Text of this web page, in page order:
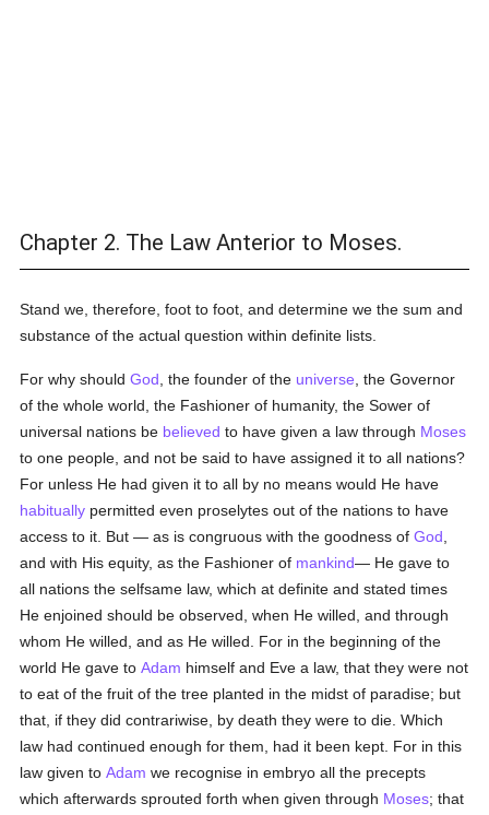
Chapter 2. The Law Anterior to Moses.
Stand we, therefore, foot to foot, and determine we the sum and
substance of the actual question within definite lists.
For why shouldGod , the founder of the universe , the Governor
of the whole world, the Fashioner of humanity, the Sower of
universal nations be believed to have given a law through Moses
to one people, and not be said to have assigned it to all nations?
For unless He had given it to all by no means would He have
habitually permitted even proselytes out of the nations to have
access to it. But — as is congruous with the goodness ofGod
and with His equity, as the Fashioner of mankind— He gave to
all nations the selfsame law, which at definite and stated times
He enjoined should be observed, when He willed, and through
whom He willed, and as He willed. For in the beginning of the
world He gave toAdam himself and Eve a law, that they were not
to eat of the fruit of the tree planted in the midst of paradise; but
that, if they did contrariwise, by death they were to die. Which
law had continued enough for them, had it been kept. For in this
law given toAdam we recognise in embryo all the precepts
which afterwards sprouted forth when given through Moses; that